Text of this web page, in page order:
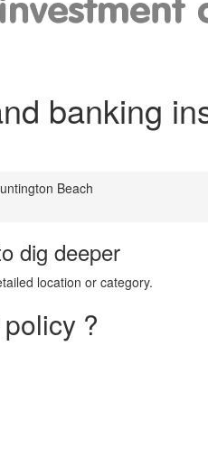
banking
Beach
dig deeper
location or category.
?